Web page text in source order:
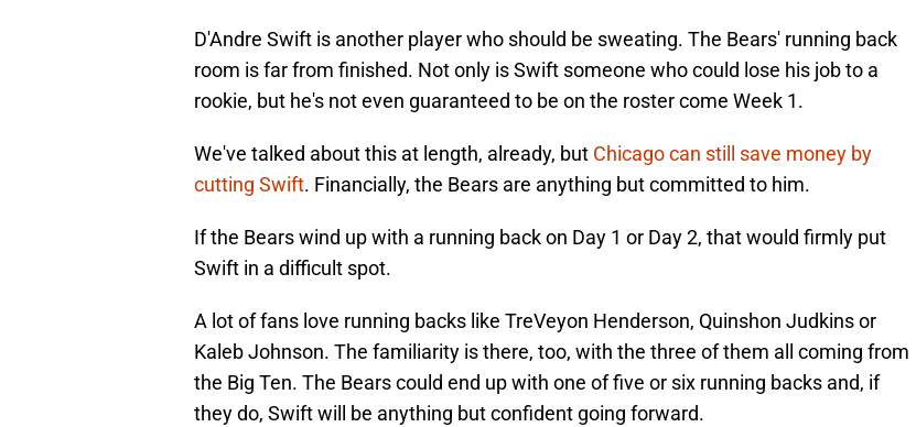
D'Andre Swift is another player who should be sweating. The Bears' running back
room is far from finished. Not only is Swift someone who could lose his job to a
rookie, but he's not even guaranteed to be on the roster come Week 1.
We've talked about this at length, already, but Chicago can still save money by
cutting Swift. Financially, the Bears are anything but committed to him.
If the Bears wind up with a running back on Day 1 or Day 2, that would firmly put
Swift in a difficult spot.
A lot of fans love running backs like TreVeyon Henderson, Quinshon Judkins or
Kaleb Johnson. The familiarity is there, too, with the three of them all coming from
the Big Ten. The Bears could end up with one of five or six running backs and, if
they do, Swift will be anything but confident going forward.